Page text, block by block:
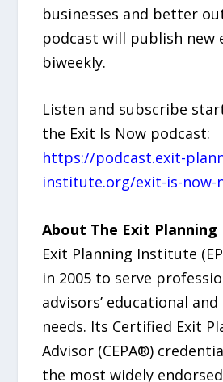
businesses and better
podcast will publish new
biweekly.
Listen and subscribe
the Exit Is Now podcast:
https://podcast.exit-
institute.org/exit-is-now-
About The Exit
Exit Planning Institute
in 2005 to serve
advisors’ educational
needs. Its Certified Exit
Advisor (CEPA®)
the most widely